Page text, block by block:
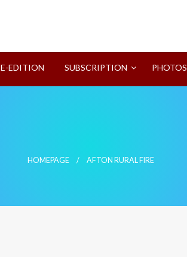
E-EDITION SUBSCRIPTION PHOTOS
HOMEPAGE AFTON RURAL FIRE